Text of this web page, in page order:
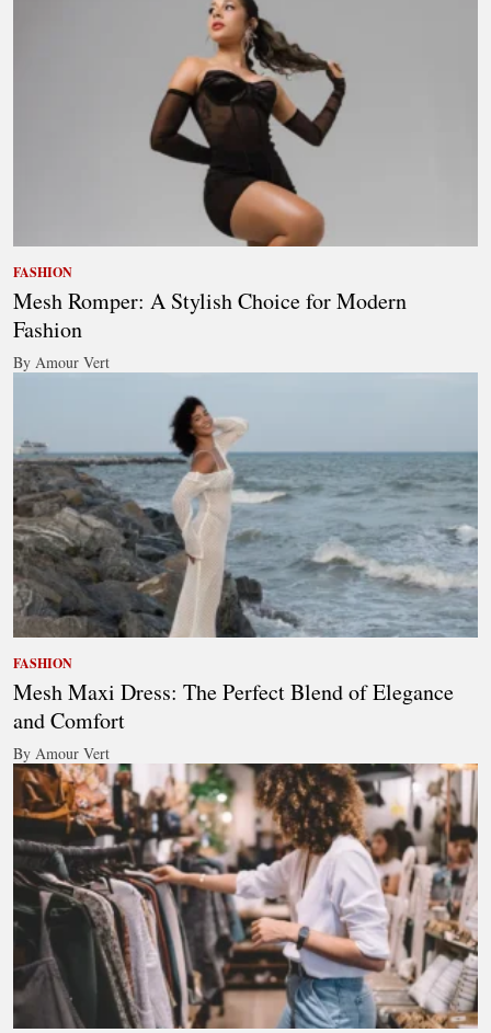
FASHION
Mesh Romper: A Stylish Choice for Modern
Fashion
By Amour Vert
FASHION
Mesh Maxi Dress: The Perfect Blend of Elegance
and Comfort
By Amour Vert